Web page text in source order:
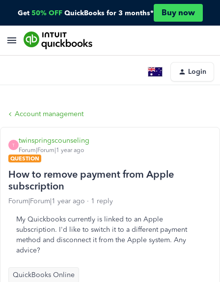
Get 50% OFF QuickBooks for 3 months* Buy now
Login
Account management
T
twinspringscounseling
Forum|Forum|1 year ago
QUESTION
How to remove payment from Apple
subscription
Forum|Forum|1 year ago 1 reply
My Quickbooks currently is linked to an Apple
subscription. I'd like to switch it to a different payment
method and disconnect it from the Apple system. Any
advice?
QuickBooks Online